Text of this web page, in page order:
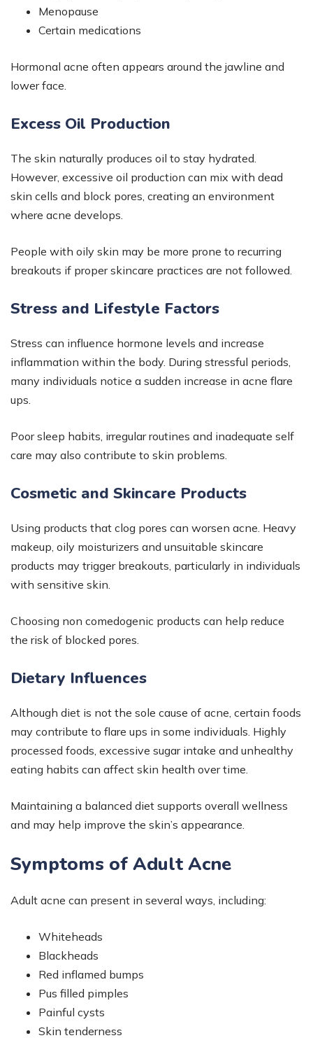
Menopause
Certain medications
Hormonal acne often appears around the jawline and
lower face.
Excess Oil Production
The skin naturally produces oil to stay hydrated.
However, excessive oil production can mix with dead
skin cells and block pores, creating an environment
where acne develops.
People with oily skin may be more prone to recurring
breakouts if proper skincare practices are not followed.
Stress and Lifestyle Factors
Stress can influence hormone levels and increase
inflammation within the body. During stressful periods,
many individuals notice a sudden increase in acne flare
ups.
Poor sleep habits, irregular routines and inadequate self
care may also contribute to skin problems.
Cosmetic and Skincare Products
Using products that clog pores can worsen acne. Heavy
makeup, oily moisturizers and unsuitable skincare
products may trigger breakouts, particularly in individuals
with sensitive skin.
Choosing non comedogenic products can help reduce
the risk of blocked pores.
Dietary Influences
Although diet is not the sole cause of acne, certain foods
may contribute to flare ups in some individuals. Highly
processed foods, excessive sugar intake and unhealthy
eating habits can affect skin health over time.
Maintaining a balanced diet supports overall wellness
and may help improve the skin’s appearance.
Symptoms of Adult Acne
Adult acne can present in several ways, including:
Whiteheads
Blackheads
Red inflamed bumps
Pus filled pimples
Painful cysts
Skin tenderness